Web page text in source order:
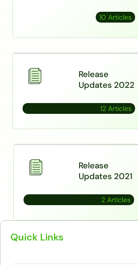
Quick Links
10 Articles
Release
Updates 2022
12 Articles
Release
Updates 2021
2 Articles